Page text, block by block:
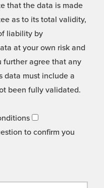
that the data is made
as to its total validity,
liability by
at your own risk and
further agree that any
data must include a
been fully validated.
to confirm you